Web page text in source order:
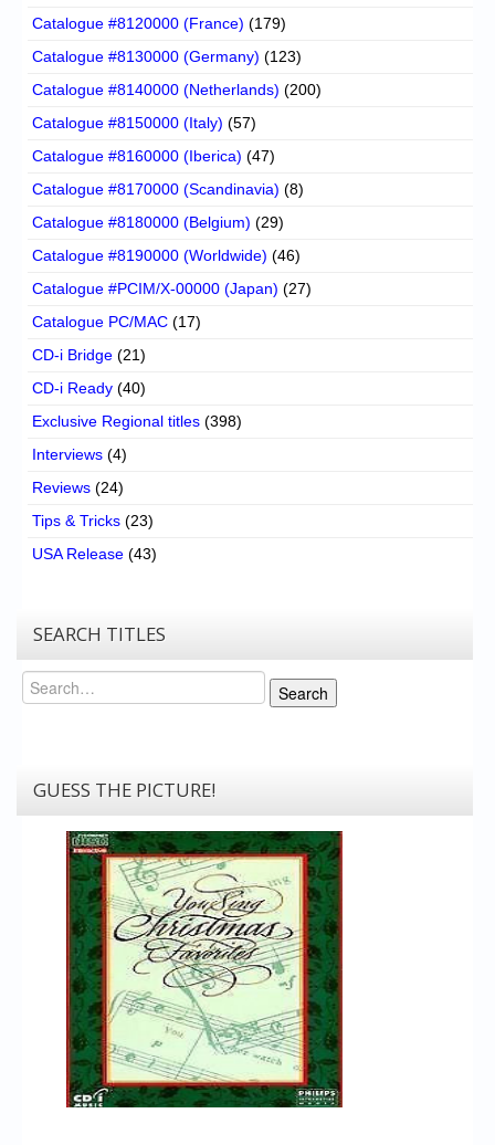
Catalogue #8120000 (France) (179)
Catalogue #8130000 (Germany) (123)
Catalogue #8140000 (Netherlands) (200)
Catalogue #8150000 (Italy) (57)
Catalogue #8160000 (Iberica) (47)
Catalogue #8170000 (Scandinavia) (8)
Catalogue #8180000 (Belgium) (29)
Catalogue #8190000 (Worldwide) (46)
Catalogue #PCIM/X-00000 (Japan) (27)
Catalogue PC/MAC (17)
CD-i Bridge (21)
CD-i Ready (40)
Exclusive Regional titles (398)
Interviews (4)
Reviews (24)
Tips & Tricks (23)
USA Release (43)
SEARCH TITLES
Search
Search
GUESS THE PICTURE!